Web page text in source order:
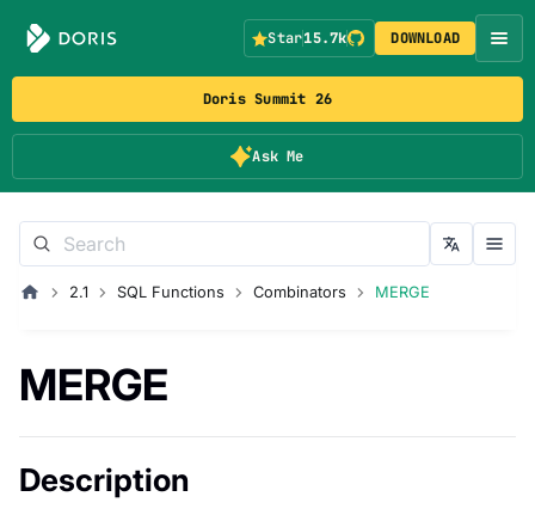
Doris Summit 26
Ask Me
Star15.7k DOWNLOAD
2.1 SQL Functions Combinators MERGE
MERGE
Description